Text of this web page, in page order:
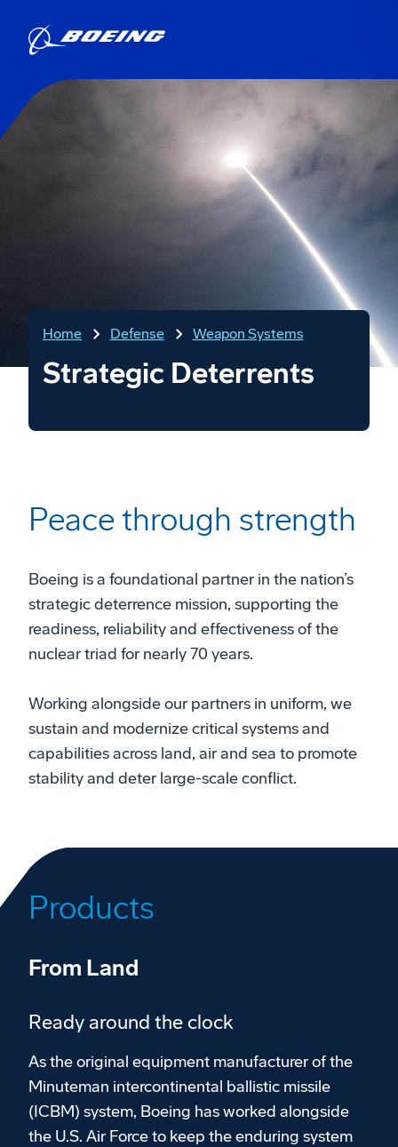
Home Defense Weapon Systems
Strategic Deterrents
Peace through strength
Boeing is a foundational partner in the nation’s
strategic deterrence mission, supporting the
readiness, reliability and effectiveness of the
nuclear triad for nearly 70 years.
Working alongside our partners in uniform, we
sustain and modernize critical systems and
capabilities across land, air and sea to promote
stability and deter large-scale conflict.
Products
From Land
Ready around the clock
As the original equipment manufacturer of the
Minuteman intercontinental ballistic missile
(ICBM) system, Boeing has worked alongside
the U.S. Air Force to keep the enduring system